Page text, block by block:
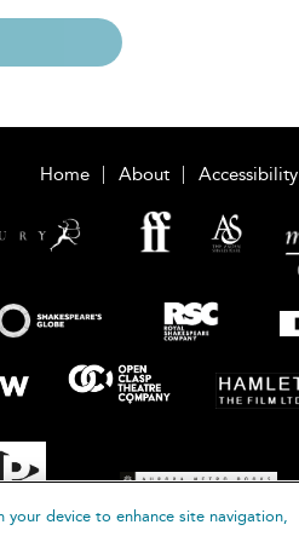
Home About Accessibility
device to enhance site navigation,